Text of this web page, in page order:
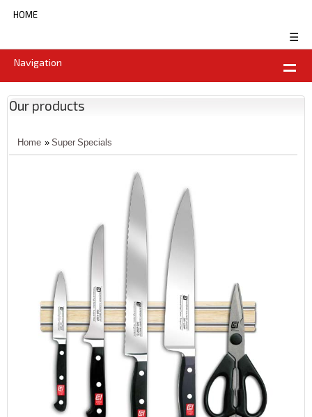
HOME
☰
Navigation
Our products
Home » Super Specials